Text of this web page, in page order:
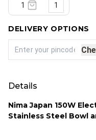
1
DELIVERY OPTIONS
Details
Nima Japan 150W
Stainless Steel Bowl